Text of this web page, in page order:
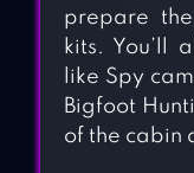
prepare
kits. You’ll
like Spy
Bigfoot
of the cabin